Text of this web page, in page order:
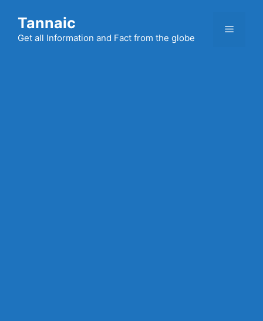
content
Tannaic
Get all Information and Fact from the globe
Menu